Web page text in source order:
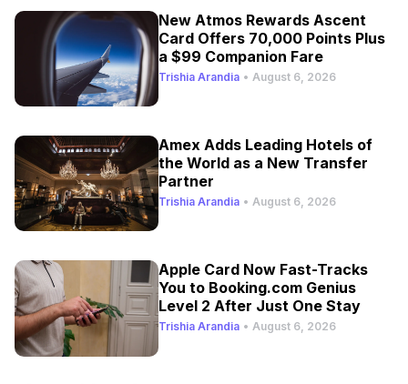
New Atmos Rewards Ascent
Card Offers 70,000 Points Plus
a $99 Companion Fare
Trishia Arandia • August 6, 2026
Amex Adds Leading Hotels of
the World as a New Transfer
Partner
Trishia Arandia • August 6, 2026
Apple Card Now Fast-Tracks
You to Booking.com Genius
Level 2 After Just One Stay
Trishia Arandia • August 6, 2026